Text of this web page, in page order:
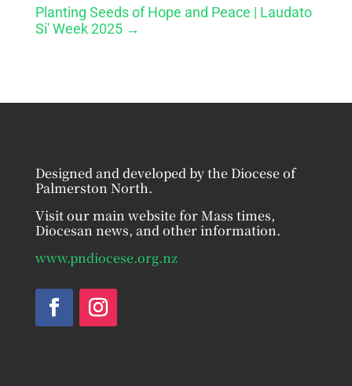
Planting Seeds of Hope and Peace | Laudato
Si' Week 2025→
Designed and developed by the Diocese of
Palmerston North.
Visit our main website for Mass times,
Diocesan news, and other information.
www.pndiocese.org.nz